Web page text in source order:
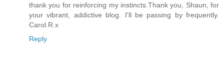
thank you for reinforcing my instincts.Thank you, Shaun, for
your vibrant, addictive blog. I'll be passing by frequently.
Carol.R.x
Reply